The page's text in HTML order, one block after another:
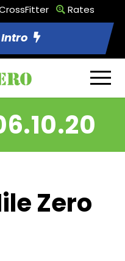
Rates
Intro
Zero